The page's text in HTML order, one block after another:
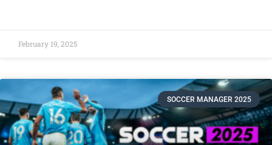
February 19, 2025
SOCCER MANAGER 2025